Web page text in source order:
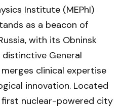
Institute (MEPhI)
as a beacon of
with its Obninsk
General
clinical expertise
innovation. Located
nuclear-powered city